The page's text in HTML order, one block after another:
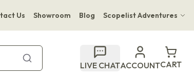
Us Showroom Blog Scopelist Adventures
Bupenyu Luxury Boutique Lodge
Hampton Inn & Suites Naples South Lodge
LIVE CHATACCOUNTCART